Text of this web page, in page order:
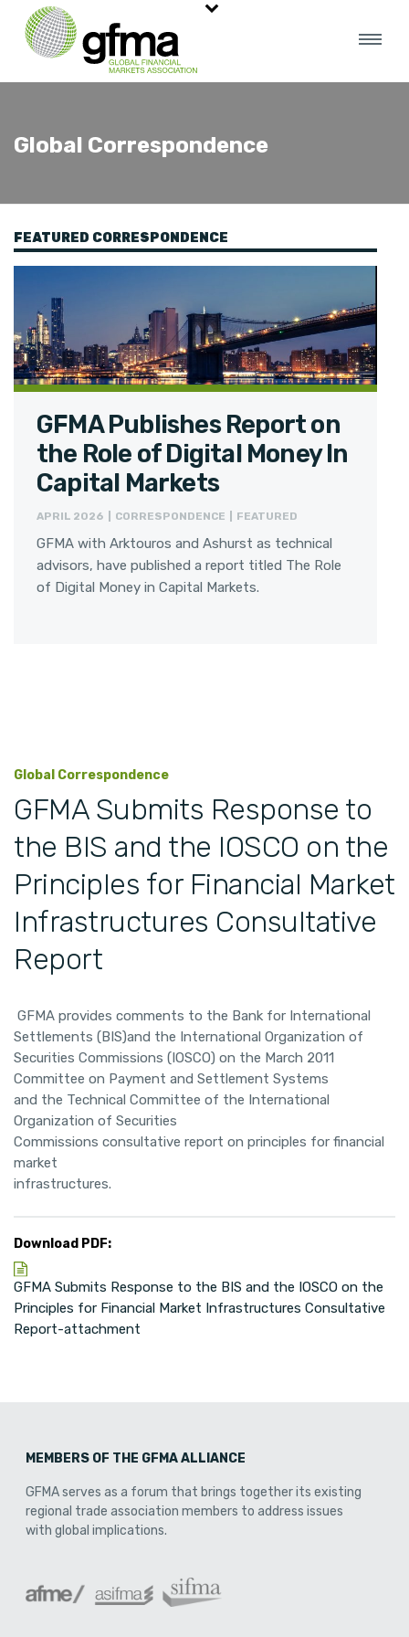
Global Correspondence
FEATURED CORRESPONDENCE
GFMA Publishes Report on
the Role of Digital Money In
Capital Markets
APRIL 2026 | CORRESPONDENCE | FEATURED
GFMA with Arktouros and Ashurst as technical
advisors, have published a report titled The Role
of Digital Money in Capital Markets.
Global Correspondence
GFMA Submits Response to
the BIS and the IOSCO on the
Principles for Financial Market
Infrastructures Consultative
Report
GFMA provides comments to the Bank for International
Settlements (BIS)and the International Organization of
Securities Commissions (IOSCO) on the March 2011
Committee on Payment and Settlement Systems
and the Technical Committee of the International
Organization of Securities
Commissions consultative report on principles for financial
market
infrastructures.
Download PDF:
GFMA Submits Response to the BIS and the IOSCO on the
Principles for Financial Market Infrastructures Consultative
Report-attachment
MEMBERS OF THE GFMA ALLIANCE
GFMA serves as a forum that brings together its existing
regional trade association members to address issues
with global implications.